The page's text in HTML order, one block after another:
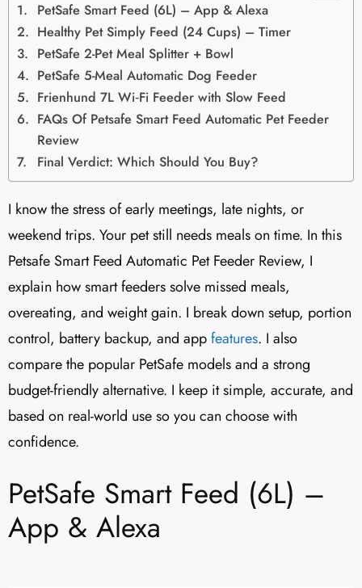
PetSafe Smart Feed (6L) – App & Alexa
Healthy Pet Simply Feed (24 Cups) – Timer
PetSafe 2-Pet Meal Splitter + Bowl
PetSafe 5-Meal Automatic Dog Feeder
Frienhund 7L Wi‑Fi Feeder with Slow Feed
FAQs Of Petsafe Smart Feed Automatic Pet Feeder
Review
Final Verdict: Which Should You Buy?
I know the stress of early meetings, late nights, or
weekend trips. Your pet still needs meals on time. In this
Petsafe Smart Feed Automatic Pet Feeder Review, I
explain how smart feeders solve missed meals,
overeating, and weight gain. I break down setup, portion
control, battery backup, and appfeatures. I also
compare the popular PetSafe models and a strong
budget-friendly alternative. I keep it simple, accurate, and
based on real-world use so you can choose with
confidence.
PetSafe Smart Feed (6L) –
App & Alexa